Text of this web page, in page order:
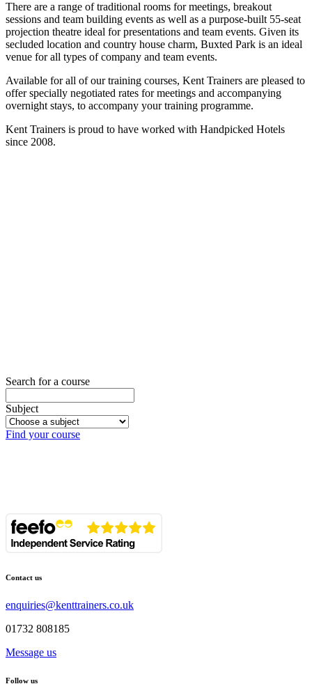
There are a range of traditional rooms for meetings, breakout
sessions and team building events as well as a purpose-built 55-seat
projection theatre ideal for presentations and team events. Given its
secluded location and country house charm, Buxted Park is an ideal
venue for all types of company and team events.
Available for all of our training courses, Kent Trainers are pleased to
offer specially negotiated rates for meetings and accompanying
overnight stays, to accompany your training programme.
Kent Trainers is proud to have worked with Handpicked Hotels
since 2008.
Search for a course
Subject
Find your course
Contact us
enquiries@kenttrainers.co.uk
01732 808185
Message us
Follow us